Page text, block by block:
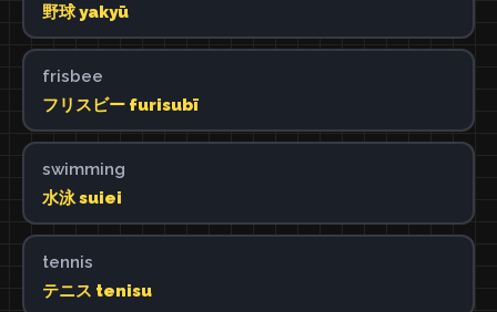
野球 yakyū
frisbee
フリスビー furisubī
swimming
水泳 suiei
tennis
テニス tenisu